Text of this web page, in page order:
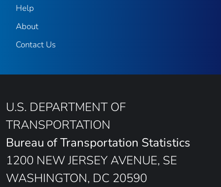
Help
About
Contact Us
U.S. DEPARTMENT OF
TRANSPORTATION
Bureau of Transportation Statistics
1200 NEW JERSEY AVENUE, SE
WASHINGTON, DC 20590